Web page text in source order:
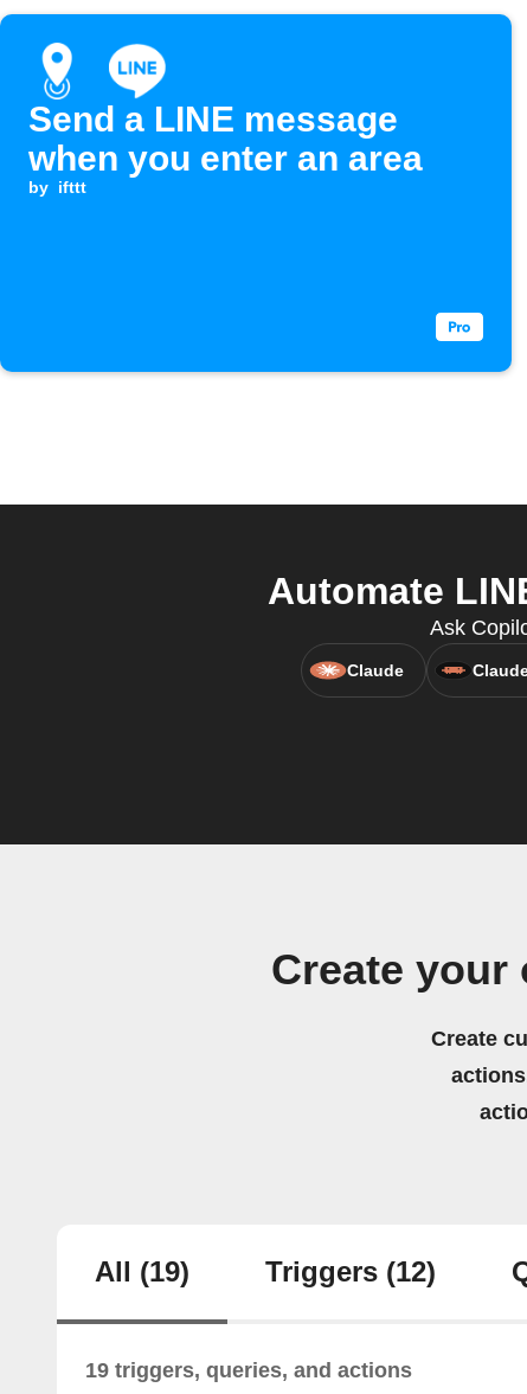
Send a LINE message
when you enter an area
by ifttt
Automate
Ask
Claude
Create your
Create
All (19) Triggers (12)
19 triggers, queries, and actions